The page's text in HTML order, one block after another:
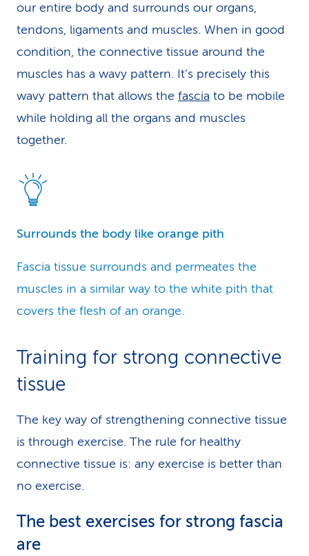
our entire body and surrounds our organs,
tendons, ligaments and muscles. When in good
condition, the connective tissue around the
muscles has a wavy pattern. It’s precisely this
wavy pattern that allows the fascia to be mobile
while holding all the organs and muscles
together.
Surrounds the body like orange pith
Fascia tissue surrounds and permeates the
muscles in a similar way to the white pith that
covers the flesh of an orange.
Training for strong connective
tissue
The key way of strengthening connective tissue
is through exercise. The rule for healthy
connective tissue is: any exercise is better than
no exercise.
The best exercises for strong fascia
are